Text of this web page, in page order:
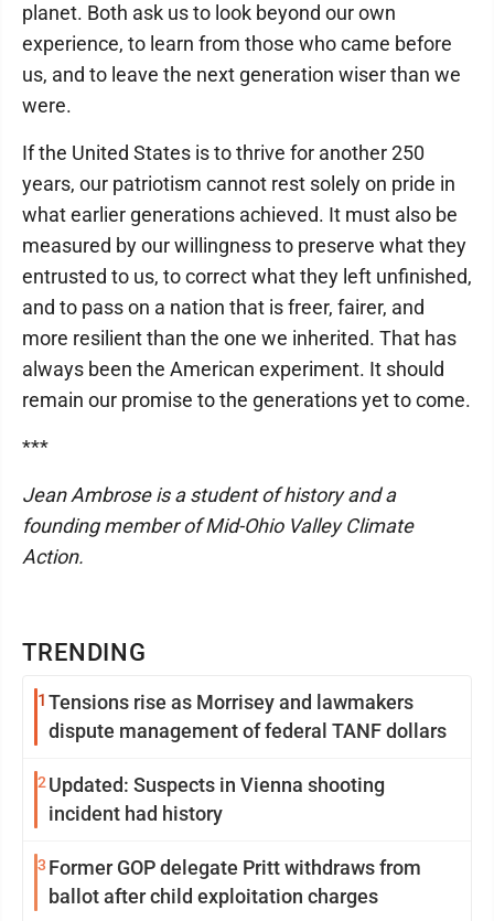
TRENDING
1 Tensions rise as Morrisey and lawmakers
dispute management of federal TANF dollars
2 Updated: Suspects in Vienna shooting
incident had history
3 Former GOP delegate Pritt withdraws from
ballot after child exploitation charges
planet. Both ask us to look beyond our own
experience, to learn from those who came before
us, and to leave the next generation wiser than we
were.
If the United States is to thrive for another 250
years, our patriotism cannot rest solely on pride in
what earlier generations achieved. It must also be
measured by our willingness to preserve what they
entrusted to us, to correct what they left unfinished,
and to pass on a nation that is freer, fairer, and
more resilient than the one we inherited. That has
always been the American experiment. It should
remain our promise to the generations yet to come.
***
Jean Ambrose is a student of history and a
founding member of Mid-Ohio Valley Climate
Action.